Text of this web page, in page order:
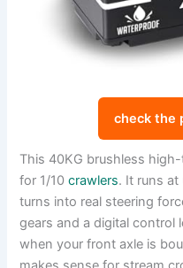
check the
This 40KG brushless
for 1/10crawlers. It runs at
turns into real steering
gears and a digital control
when your front axle is